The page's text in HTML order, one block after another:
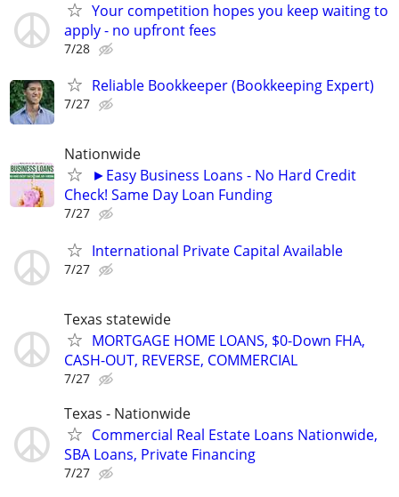
Your competition hopes you keep waiting to
apply - no upfront fees
7/28
Reliable Bookkeeper (Bookkeeping Expert)
7/27
Nationwide
►Easy Business Loans - No Hard Credit
Check! Same Day Loan Funding
7/27
International Private Capital Available
7/27
Texas statewide
MORTGAGE HOME LOANS, $0-Down FHA,
CASH-OUT, REVERSE, COMMERCIAL
7/27
Texas - Nationwide
Commercial Real Estate Loans Nationwide,
SBA Loans, Private Financing
7/27